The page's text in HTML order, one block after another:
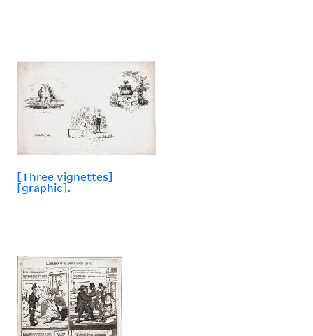
[Three vignettes]
[graphic].